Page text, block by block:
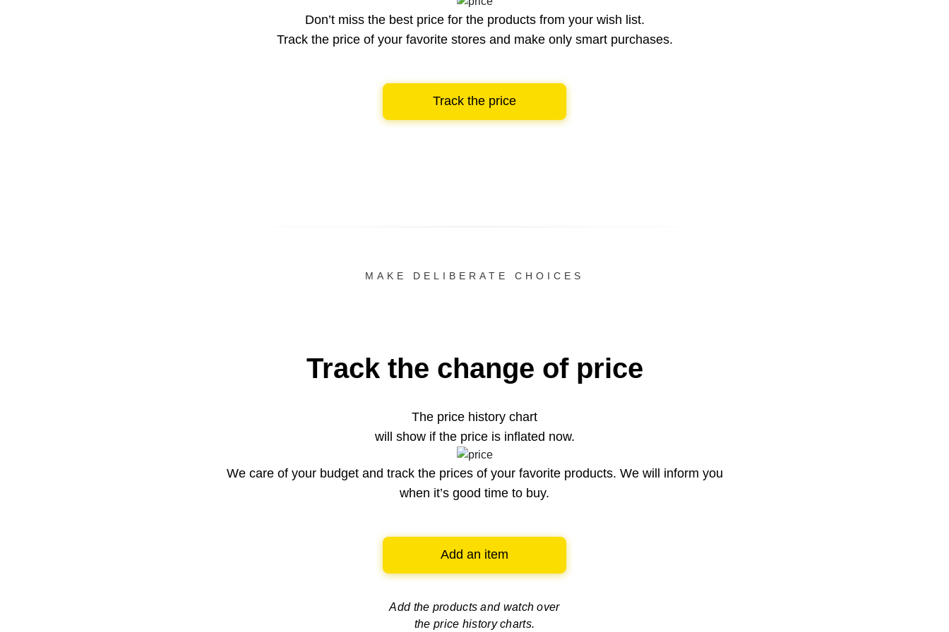
Don’t miss the best price for the products from your wish list.
Track the price of your favorite stores and make only smart purchases.
Track the price
MAKE DELIBERATE CHOICES
Track the change of price
The price history chart
will show if the price is inflated now.
We care of your budget and track the prices of your favorite products. We will inform you
when it’s good time to buy.
Add an item
Add the products and watch over
the price history charts.